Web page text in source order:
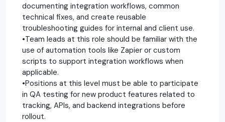
documenting integration workflows, common
technical fixes, and create reusable
troubleshooting guides for internal and client use.
•Team leads at this role should be familiar with the
use of automation tools like Zapier or custom
scripts to support integration workflows when
applicable.
•Positions at this level must be able to participate
in QA testing for new product features related to
tracking, APIs, and backend integrations before
rollout.